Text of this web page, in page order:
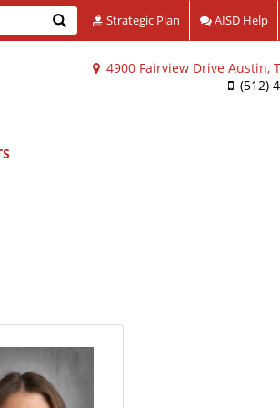
4900 Fairview Drive Austin,
(512)
Search Strategic Plan AISD Help